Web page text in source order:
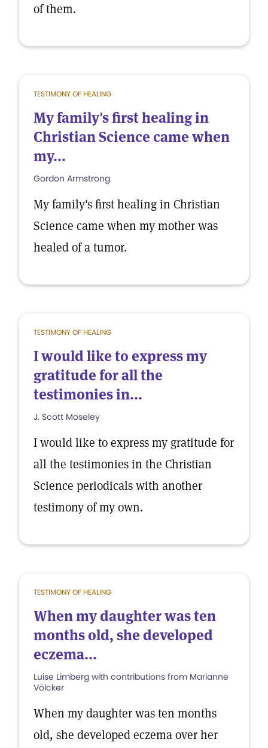
of them.
TESTIMONY OF HEALING
My family's first healing in
Christian Science came when
my...
Gordon Armstrong
My family's first healing in Christian
Science came when my mother was
healed of a tumor.
TESTIMONY OF HEALING
I would like to express my
gratitude for all the
testimonies in...
J. Scott Moseley
I would like to express my gratitude for
all the testimonies in the Christian
Science periodicals with another
testimony of my own.
TESTIMONY OF HEALING
When my daughter was ten
months old, she developed
eczema...
Luise Limberg with contributions from Marianne
Völcker
When my daughter was ten months
old, she developed eczema over her